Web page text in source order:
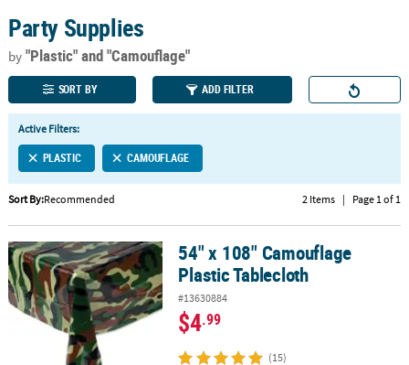
110%
Lowest
Price
100%
Happiness
Guarantee
QUICK
LINKS
CUSTOMER
ABOUT
US
SAFE
&
SECURE
SHOPPING
Party Supplies
by"Plastic"and "Camouflage"
SORT BY ADD FILTER
Active Filters:
PLASTIC CAMOUFLAGE
Sort By:Recommended 2 Items | Page 1 of 1
54" x 108" Camouflage Plastic Tablecloth54" x 108" Camouflage
Plastic Tablecloth
#13630884
$4.99
(15)